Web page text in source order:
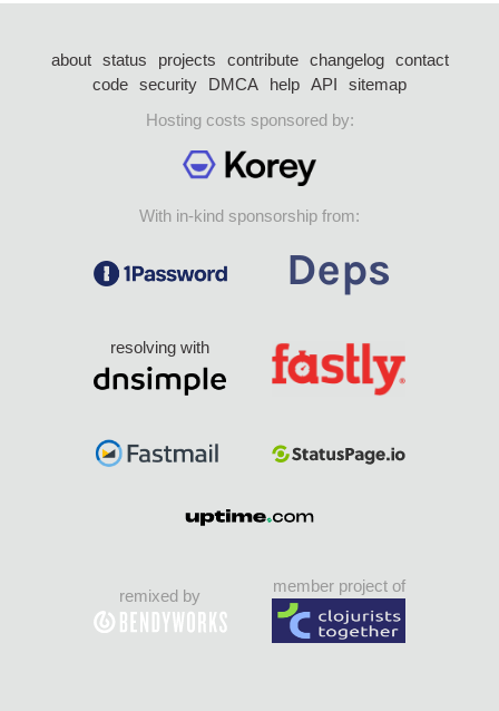
about status projects contribute changelog
contact
code security DMCA help API
sitemap
Hosting costs sponsored by:
With in-kind sponsorship from:
resolving with
remixed by
member project of